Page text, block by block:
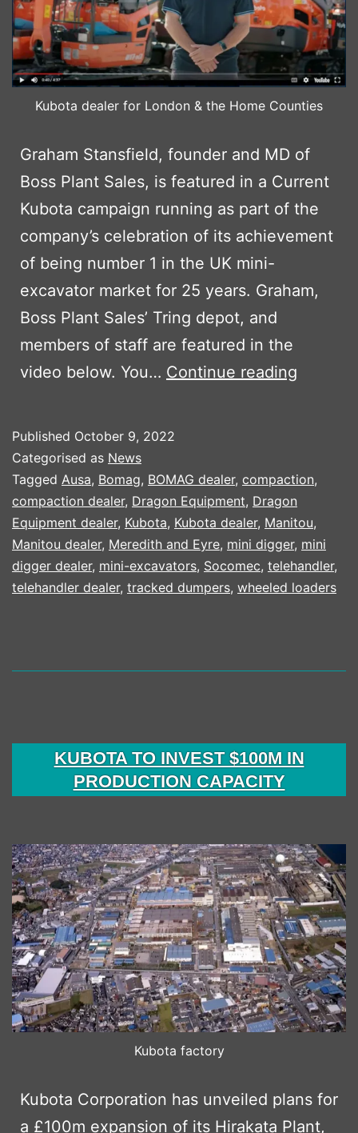
Kubota dealer for London & the Home Counties
Graham Stansfield, founder and MD of
Boss Plant Sales, is featured in a Current
Kubota campaign running as part of the
company’s celebration of its achievement
of being number 1 in the UK mini-
excavator market for 25 years. Graham,
Boss Plant Sales’ Tring depot, and
members of staff are featured in the
video below. You… Continue reading
25
YEAR
Published October 9, 2022
Categorised as News
Tagged Ausa, Bomag, BOMAG dealer, compaction,
compaction dealer, Dragon Equipment, Dragon
Equipment dealer, Kubota, Kubota dealer, Manitou,
Manitou dealer, Meredith and Eyre, mini digger, mini
digger dealer, mini-excavators, Socomec, telehandler,
telehandler dealer, tracked dumpers, wheeled loaders
KUBOTA TO INVEST $100M IN
PRODUCTION CAPACITY
Kubota factory
Kubota Corporation has unveiled plans for
a £100m expansion of its Hirakata Plant,